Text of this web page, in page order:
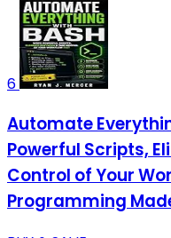
6
Automate
Powerful Scripts,
Control of Your
Programming